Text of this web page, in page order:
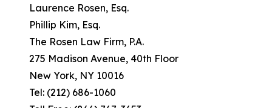
Laurence Rosen, Esq.
Phillip Kim, Esq.
The Rosen Law Firm, P.A.
275 Madison Avenue, 40th Floor
New York, NY 10016
Tel: (212) 686-1060